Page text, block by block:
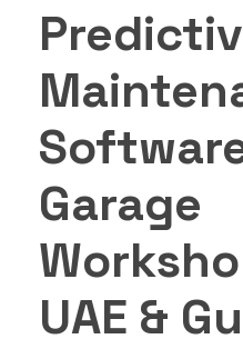
Garage
UAE &